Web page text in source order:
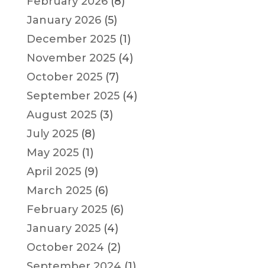
January 2026(5)
December 2025(1)
November 2025(4)
October 2025(7)
September 2025(4)
August 2025(3)
July 2025(8)
May 2025(1)
April 2025(9)
March 2025(6)
February 2025(6)
January 2025(4)
October 2024 (2)